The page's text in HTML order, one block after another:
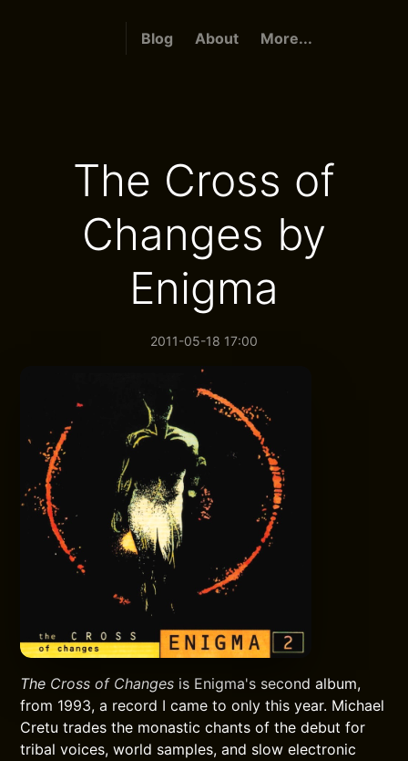
Blog About More...
The Cross of
Changes by
Enigma
2011-05-18 17:00
The Cross of Changes is Enigma's second album,
from 1993, a record I came to only this year. Michael
Cretu trades the monastic chants of the debut for
tribal voices, world samples, and slow electronic